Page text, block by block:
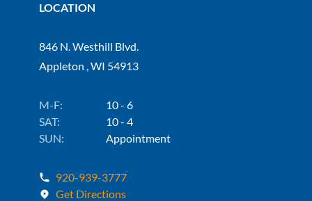
LOCATION
846 N. Westhill Blvd.
Appleton , WI 54913
M-F:
10 - 6
SAT:
10 - 4
SUN:
Appointment
920-939-3777
Get Directions